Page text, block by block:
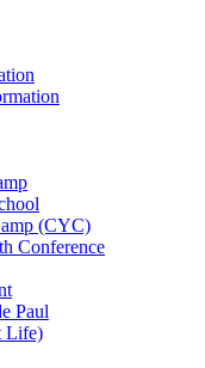
(CYC)
Conference
Paul
Life)